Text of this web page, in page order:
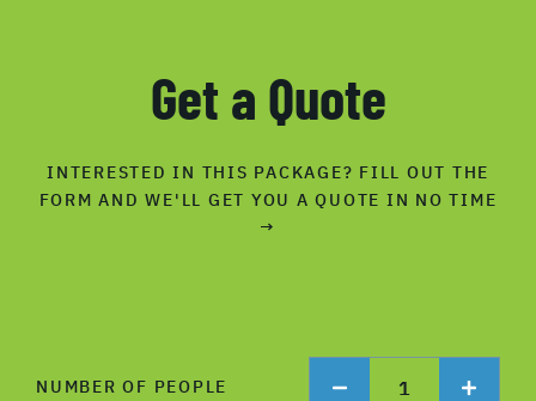
Get a Quote
INTERESTED IN THIS PACKAGE? FILL OUT THE
FORM AND WE'LL GET YOU A QUOTE IN NO TIME
→
NUMBER OF PEOPLE 1